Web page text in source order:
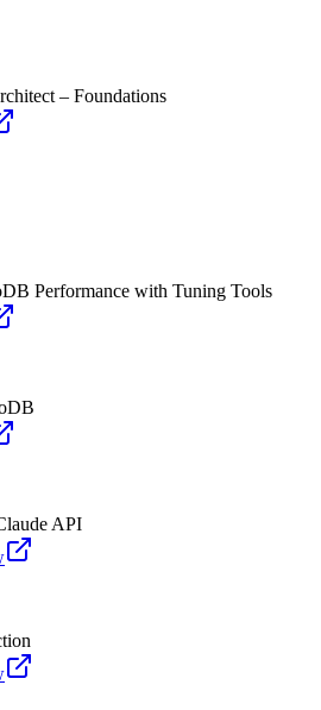
– Foundations
Performance with Tuning Tools
API